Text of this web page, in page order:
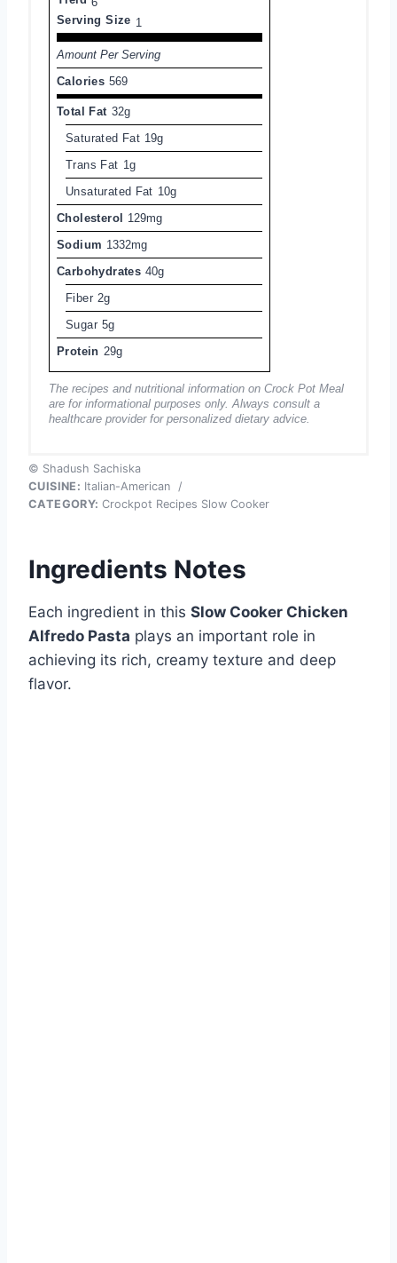
Serving Size 1
Amount Per Serving
Calories 569
Total Fat 32g
Saturated Fat 19g
Trans Fat 1g
Unsaturated Fat 10g
Cholesterol 129mg
Sodium 1332mg
Carbohydrates 40g
Fiber 2g
Sugar 5g
Protein 29g
The recipes and nutritional information on Crock Pot Meal
are for informational purposes only. Always consult a
healthcare provider for personalized dietary advice.
© Shadush Sachiska
CUISINE: Italian-American
/
CATEGORY: Crockpot Recipes Slow Cooker
Ingredients Notes
Each ingredient in this Slow Cooker Chicken
Alfredo Pasta plays an important role in
achieving its rich, creamy texture and deep
flavor.